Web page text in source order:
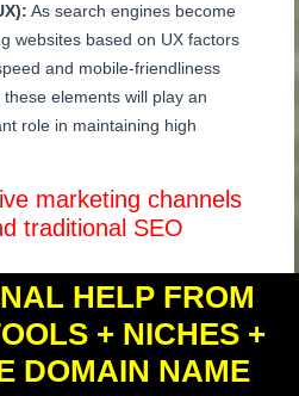
As search engines become
websites based on UX factors
and mobile-friendliness
elements will play an
role in maintaining high
marketing channels
traditional SEO
to AI-driven changes is
to explore new marketing
can keep you ahead of
HELP FROM
+ NICHES +
DOMAIN NAME